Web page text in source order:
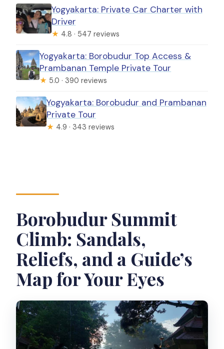
Yogyakarta: Private Car Charter with
Driver
★ 4.8 · 547 reviews
Yogyakarta: Borobudur Top Access &
Prambanan Temple Private Tour
★ 5.0 · 390 reviews
Yogyakarta: Borobudur and Prambanan
Private Tour
★ 4.9 · 343 reviews
Borobudur Summit
Climb: Sandals,
Reliefs, and a Guide’s
Map for Your Eyes